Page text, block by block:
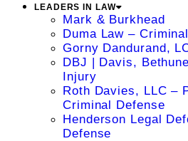
LEADERS IN LAW
Mark & Burkhead
Duma Law –
Gorny Dandurand,
DBJ | Davis,
Injury
Roth Davies, LLC –
Criminal Defense
Henderson Legal
Defense